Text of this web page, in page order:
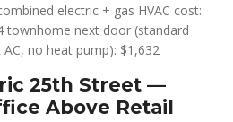
electric + gas HVAC cost:
townhome next door (standard
AC, no heat pump): $1,632
25th Street —
Above Retail